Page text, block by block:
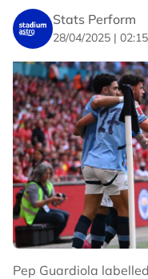
Stats Perform
28/04/2025 |
Pep Guardiola